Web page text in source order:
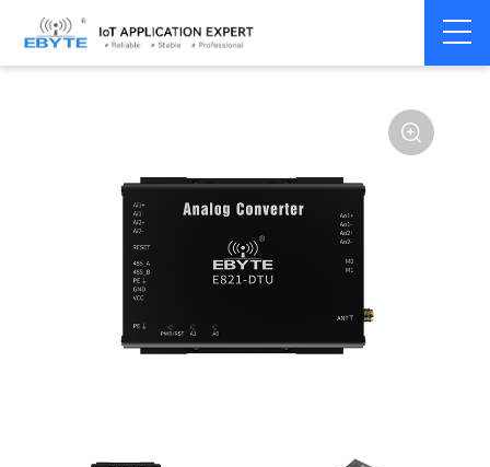
Home > Modem >
Transmission/Synchroniz
Signal
